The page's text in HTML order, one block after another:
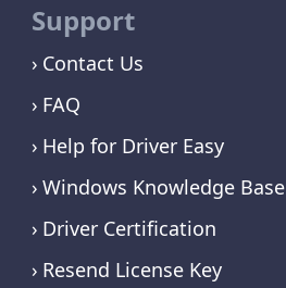
Support
Contact Us
FAQ
Help for Driver Easy
Windows Knowledge Base
Driver Certification
Resend License Key